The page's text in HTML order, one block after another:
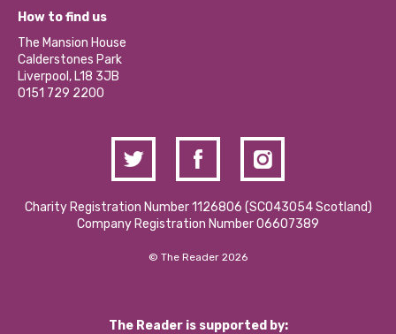
Our Social Media Moderation Policy
Become a Volunteer
Partner With Us
Donations and Fundraising
Contact Us / Media Enquiries
What’s Happening
Calderstones Membership
Hire a Space
How to find us
The Mansion House
Calderstones Park
Liverpool, L18 3JB
0151 729 2200
Charity Registration Number 1126806 (SCO43054 Scotland)
Company Registration Number 06607389
© The Reader 2026
The Reader is supported by: